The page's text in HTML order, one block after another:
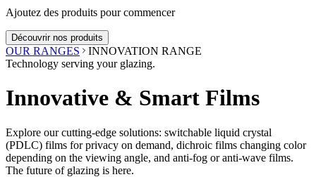
Ajoutez des produits pour commencer
Découvrir nos produits
OUR RANGES
INNOVATION RANGE
Technology serving your glazing.
Innovative & Smart Films
Explore our cutting-edge solutions: switchable liquid crystal
(PDLC) films for privacy on demand, dichroic films changing color
depending on the viewing angle, and anti-fog or anti-wave films.
The future of glazing is here.